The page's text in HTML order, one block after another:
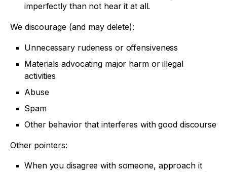
imperfectly than not hear it at all.
We discourage (and may delete):
Unnecessary rudeness or offensiveness
Materials advocating major harm or illegal
activities
Abuse
Spam
Other behavior that interferes with good discourse
Other pointers:
When you disagree with someone, approach it